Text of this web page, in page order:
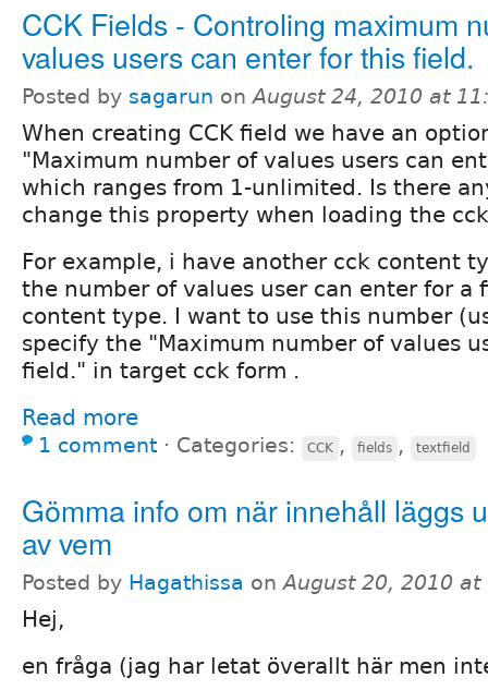
CCK Fields - Controling maximum
values users can enter for this field.
Posted by sagarun onAugust 24, 2010 at
When creating CCK field we have an
"Maximum number of values users can
which ranges from 1-unlimited. Is there
change this property when loading the
For example, i have another cck content
the number of values user can enter for a
content type. I want to use this number
specify the "Maximum number of values
field." in target cck form .
Read more
1 comment ⋅ Categories: CCK , fields , textfield
Gömma info om när innehåll läggs
av vem
Posted by Hagathissa onAugust 20, 2010 at
Hej,
en fråga (jag har letat överallt här men